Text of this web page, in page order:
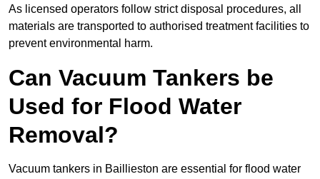
As licensed operators follow strict disposal procedures, all
materials are transported to authorised treatment facilities to
prevent environmental harm.
Can Vacuum Tankers be
Used for Flood Water
Removal?
Vacuum tankers in Baillieston are essential for flood water